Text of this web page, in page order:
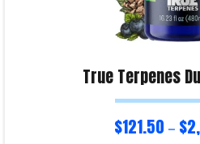
True Terpenes
$121.50 – $